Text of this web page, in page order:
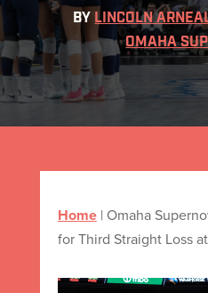
BY LINCOLN
OMAHA
Home| Omaha
for Third Straight Loss